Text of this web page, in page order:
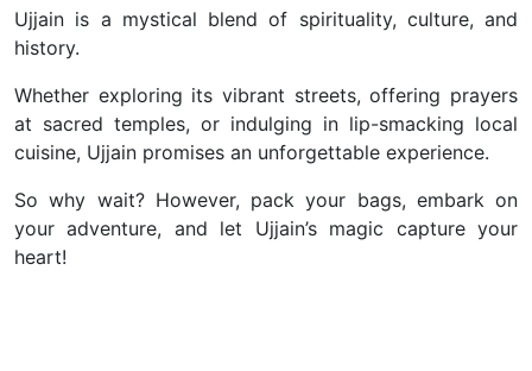
Ujjain is a mystical blend of spirituality, culture, and
history.
Whether exploring its vibrant streets, offering prayers
at sacred temples, or indulging in lip-smacking local
cuisine, Ujjain promises an unforgettable experience.
So why wait? However, pack your bags, embark on
your adventure, and let Ujjain’s magic capture your
heart!